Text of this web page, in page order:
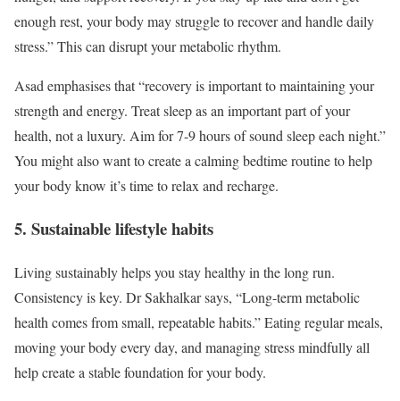
enough rest, your body may struggle to recover and handle daily
stress.” This can disrupt your metabolic rhythm.
Asad emphasises that “recovery is important to maintaining your
strength and energy. Treat sleep as an important part of your
health, not a luxury. Aim for 7-9 hours of sound sleep each night.”
You might also want to create a calming bedtime routine to help
your body know it’s time to relax and recharge.
5. Sustainable lifestyle habits
Living sustainably helps you stay healthy in the long run.
Consistency is key. Dr Sakhalkar says, “Long-term metabolic
health comes from small, repeatable habits.” Eating regular meals,
moving your body every day, and managing stress mindfully all
help create a stable foundation for your body.